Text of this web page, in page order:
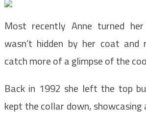
Most recently Anne turned
wasn’t hidden by her coat and
catch more of a glimpse of the
Back in 1992 she left the top
kept the collar down, showcasing